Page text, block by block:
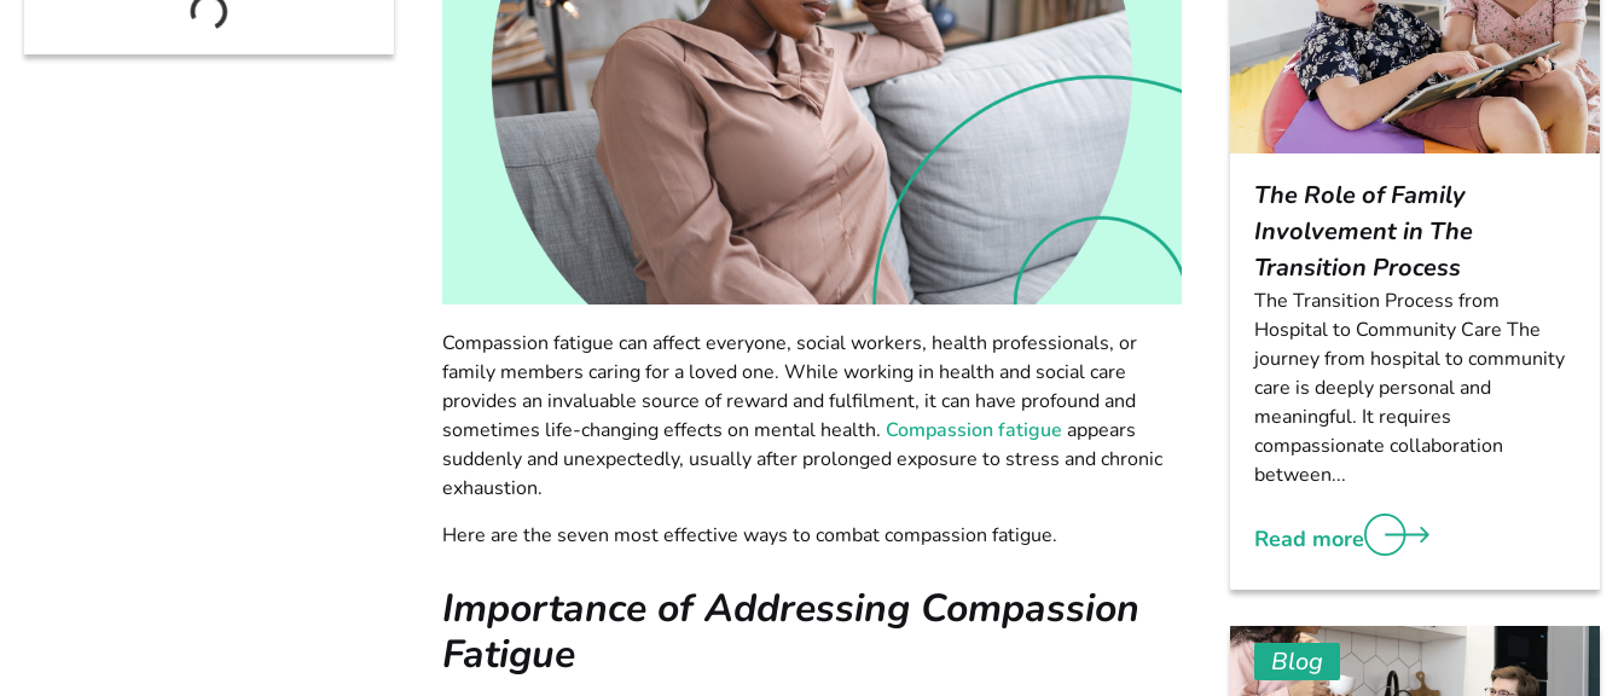
Compassion fatigue can affect everyone, social workers, health professionals, or
family members caring for a loved one. While working in health and social care
provides an invaluable source of reward and fulfilment, it can have profound and
sometimes life-changing effects on mental health. Compassion fatigue appears
suddenly and unexpectedly, usually after prolonged exposure to stress and chronic
exhaustion.
Here are the seven most effective ways to combat compassion fatigue.
Importance of Addressing Compassion
Fatigue
The Role of Family
Involvement in The
Transition Process
The Transition Process from
Hospital to Community Care The
journey from hospital to community
care is deeply personal and
meaningful. It requires
compassionate collaboration
between...
Read more
Blog